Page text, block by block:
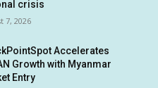
crisis
7, 2026
Accelerates
Growth with Myanmar
Entry